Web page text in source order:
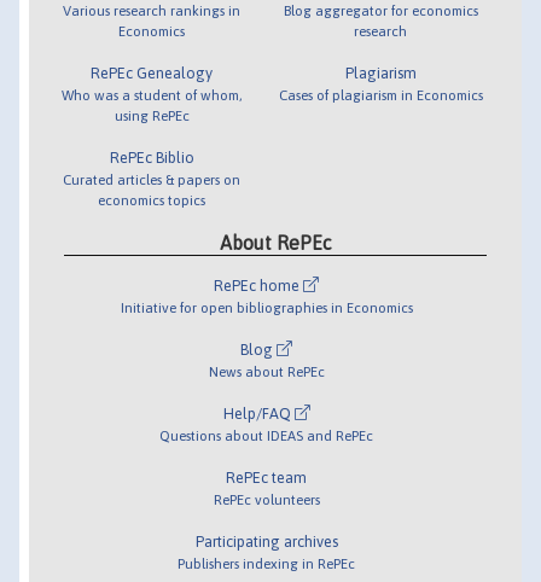
Various research rankings in
Economics
RePEc Genealogy
Who was a student of whom,
using RePEc
RePEc Biblio
Curated articles & papers on
economics topics
Blog aggregator for economics
research
Plagiarism
Cases of plagiarism in Economics
About RePEc
RePEc home
Initiative for open bibliographies in Economics
Blog
News about RePEc
Help/FAQ
Questions about IDEAS and RePEc
RePEc team
RePEc volunteers
Participating archives
Publishers indexing in RePEc